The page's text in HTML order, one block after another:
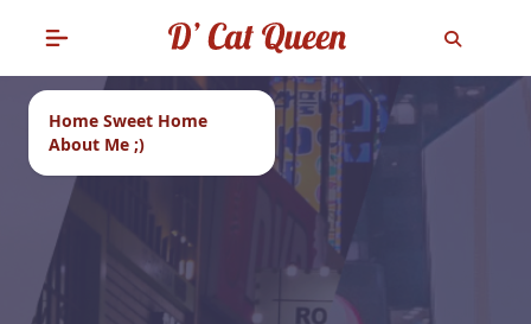
Home Sweet Home
About Me ;)